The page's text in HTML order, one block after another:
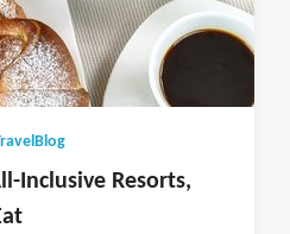
Inclusive Resorts,